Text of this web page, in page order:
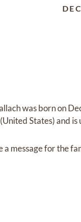
was born on
States)and is
a message for the